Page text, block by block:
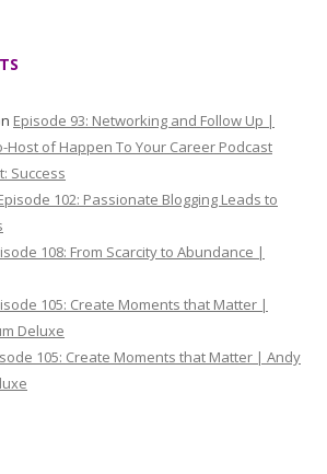
Episode 93: Networking and Follow Up |
Host of Happen To Your Career Podcast
Success
102: Passionate Blogging Leads to
108: From Scarcity to Abundance |
105: Create Moments that Matter |
Deluxe
105: Create Moments that Matter | Andy